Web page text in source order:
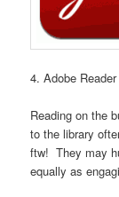
4. Adobe Reader
Reading on the
to the library
ftw! They may
equally as